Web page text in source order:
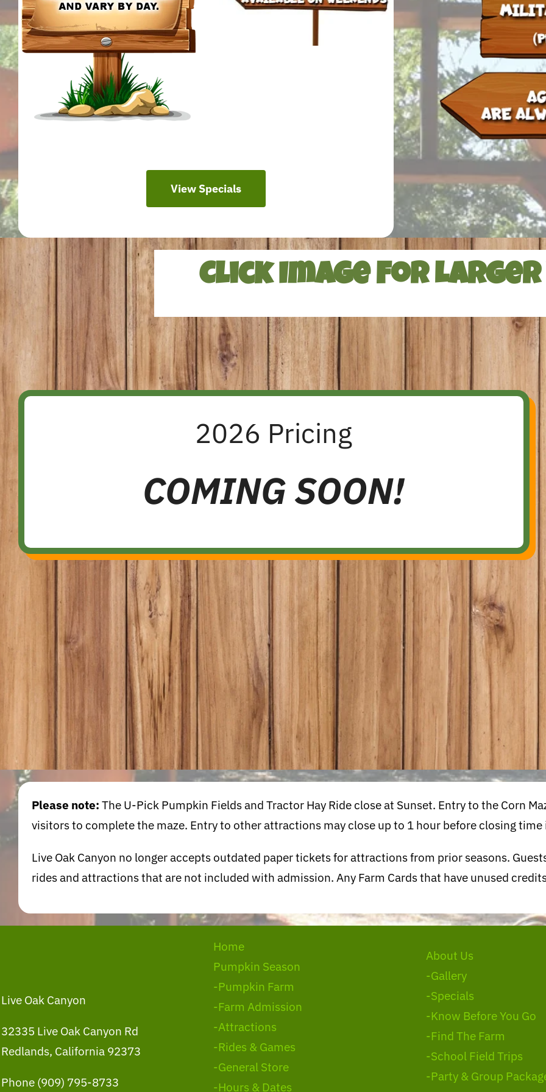
View Specials
Click Image For Larger
2026 Pricing
COMING SOON!
Please note: The U-Pick Pumpkin Fields and Tractor Hay Ride close at Sunset. Entry to the Corn
visitors to complete the maze. Entry to other attractions may close up to 1 hour before closing
Live Oak Canyon no longer accepts outdated paper tickets for attractions from prior seasons.
rides and attractions that are not included with admission. Any Farm Cards that have unused
Live Oak Canyon
32335 Live Oak Canyon Rd
Redlands, California 92373
Phone (909) 795-8733
Home
Pumpkin Season
-Pumpkin Farm
-Farm Admission
-Attractions
-Rides & Games
-General Store
-Hours & Dates
About Us
-Gallery
-Specials
-Know Before You Go
-Find The Farm
-School Field Trips
-Party & Group